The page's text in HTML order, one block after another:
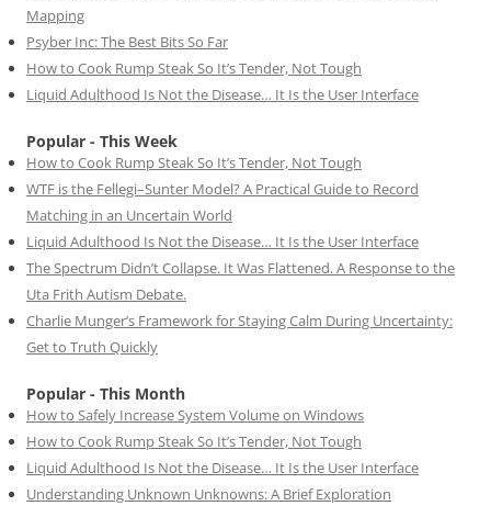
Mapping
Psyber Inc: The Best Bits So Far
How to Cook Rump Steak So It’s Tender, Not Tough
Liquid Adulthood Is Not the Disease… It Is the User Interface
Popular - This Week
How to Cook Rump Steak So It’s Tender, Not Tough
WTF is the Fellegi–Sunter Model? A Practical Guide to Record
Matching in an Uncertain World
Liquid Adulthood Is Not the Disease… It Is the User Interface
The Spectrum Didn’t Collapse. It Was Flattened. A Response to the
Uta Frith Autism Debate.
Charlie Munger’s Framework for Staying Calm During Uncertainty:
Get to Truth Quickly
Popular - This Month
How to Safely Increase System Volume on Windows
How to Cook Rump Steak So It’s Tender, Not Tough
Liquid Adulthood Is Not the Disease… It Is the User Interface
Understanding Unknown Unknowns: A Brief Exploration